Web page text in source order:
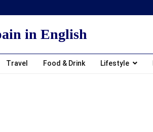
Travel Food & Drink Lifestyle